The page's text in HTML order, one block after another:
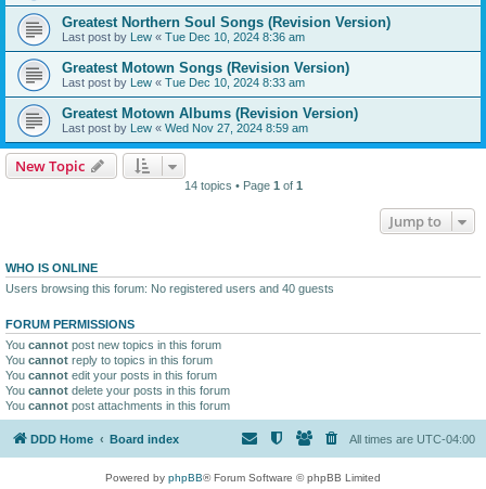
Greatest Northern Soul Songs (Revision Version)
Last post by Lew « Tue Dec 10, 2024 8:36 am
Greatest Motown Songs (Revision Version)
Last post by Lew « Tue Dec 10, 2024 8:33 am
Greatest Motown Albums (Revision Version)
Last post by Lew « Wed Nov 27, 2024 8:59 am
New Topic
14 topics • Page 1 of 1
Jump to
WHO IS ONLINE
Users browsing this forum: No registered users and 40 guests
FORUM PERMISSIONS
You cannot post new topics in this forum
You cannot reply to topics in this forum
You cannot edit your posts in this forum
You cannot delete your posts in this forum
You cannot post attachments in this forum
DDD Home Board index All times are UTC-04:00
Powered by phpBB® Forum Software © phpBB Limited